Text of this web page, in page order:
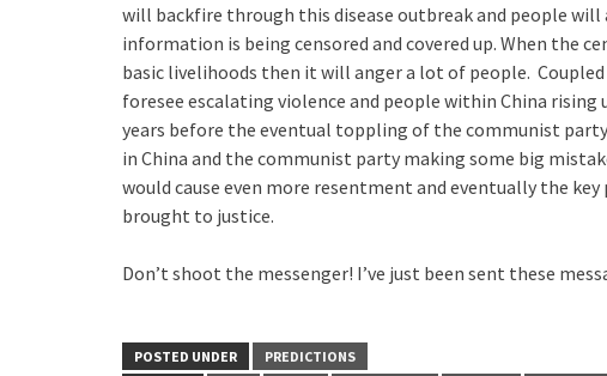
will backfire through this disease outbreak and people
information is being censored and covered up. When the
basic livelihoods then it will anger a lot of people.
foresee escalating violence and people within China
years before the eventual toppling of the communist
in China and the communist party making some big
would cause even more resentment and eventually the
brought to justice.
Don’t shoot the messenger! I’ve just been sent these
POSTED UNDER
PREDICTIONS